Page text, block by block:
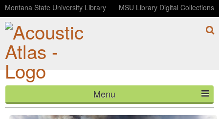
Montana State University Library MSU Library Digital Collections
Menu
HOME
Reburn: The Maple Fire Story (Telemetry, Episode 4)